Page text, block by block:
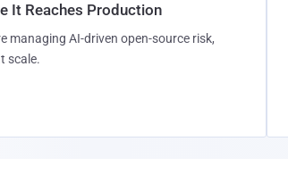
It Reaches Production
managing AI-driven open-source risk,
scale.